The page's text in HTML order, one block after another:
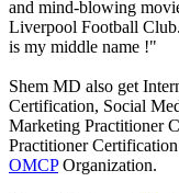
and mind-blowing
Liverpool Football
is my middle name !"
Shem MD also get
Certification, Social
Marketing Practitioner
Practitioner
OMCPOrganization.